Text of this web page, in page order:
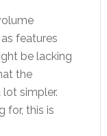
features
be lacking
the
simpler.
for, this is